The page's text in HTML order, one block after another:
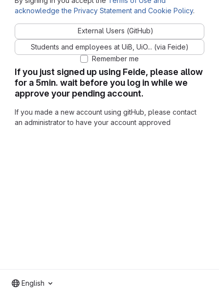
If you just signed up using Feide, please allow
for a 5min. wait before you log in while we
approve your pending account.
If you made a new account using gitHub, please contact
an administrator to have your account approved
acknowledge the Privacy Statement and Cookie Policy.
External Users (GitHub)
Students and employees at UiB, UiO... (via Feide)
Remember me
English